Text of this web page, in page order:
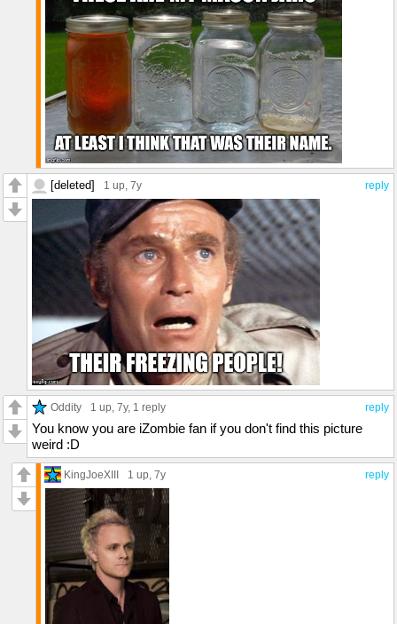
reply
[deleted] 1 up, 7y
reply
Oddity 1 up, 7y, 1 reply
You know you are iZombie fan if you don't find this picture
weird :D
reply
KingJoeXIII 1 up, 7y